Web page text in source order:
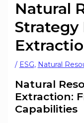
Natural
Strategy
/ ESG, Natural
Natural
Extraction:
Capabilities